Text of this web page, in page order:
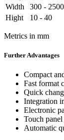
Width
300 - 2500
Hight
10 - 40
Metrics in mm
Further Advantages
Compact
Fast format
Quick
Integration
Electronic
Touch
Automatic